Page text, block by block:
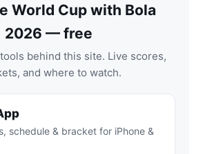
World Cup with Bola
2026 — free
behind this site. Live scores,
and where to watch.
schedule & bracket for iPhone &